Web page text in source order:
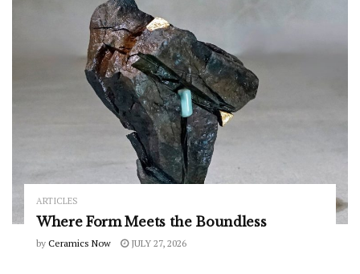
ARTICLES
Where Form Meets the Boundless
by Ceramics Now JULY 27, 2026